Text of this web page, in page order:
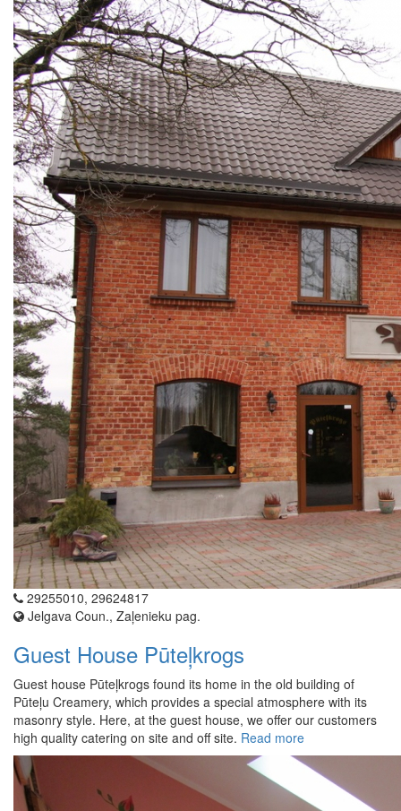
29255010, 29624817
Jelgava Coun., Zaļenieku pag.
Guest House Pūteļkrogs
Guest house Pūteļkrogs found its home in the old building of
Pūteļu Creamery, which provides a special atmosphere with its
masonry style. Here, at the guest house, we offer our customers
high quality catering on site and off site. Read more